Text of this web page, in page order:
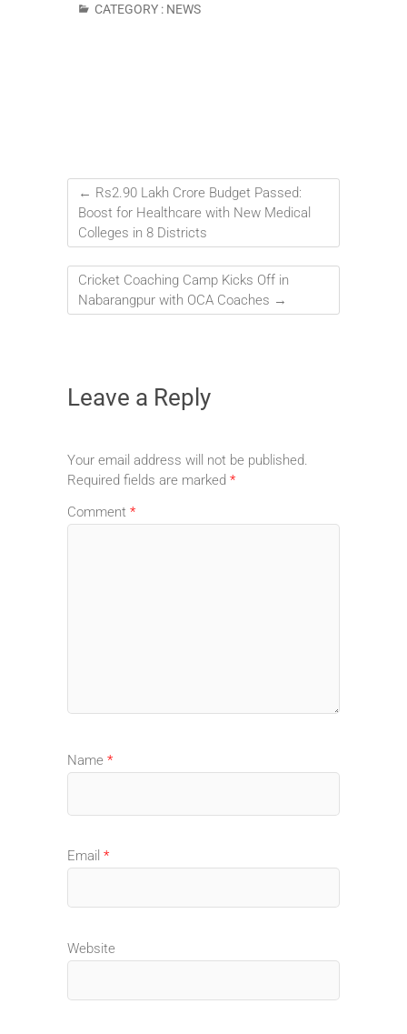
CATEGORY : NEWS
← Rs2.90 Lakh Crore Budget Passed:
Boost for Healthcare with New Medical
Colleges in 8 Districts
Cricket Coaching Camp Kicks Off in
Nabarangpur with OCA Coaches →
Leave a Reply
Your email address will not be published.
Required fields are marked *
Comment *
Name *
Email *
Website